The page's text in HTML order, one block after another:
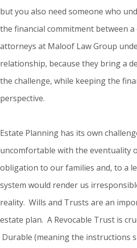
but you also need someone who
the financial commitment between
attorneys at Maloof Law Group
relationship, because they bring a
the challenge, while keeping the
perspective.
Estate Planning has its own
uncomfortable with the eventuality
obligation to our families and, to a
system would render us
reality. Wills and Trusts are an
estate plan. A Revocable Trust is
Durable (meaning the instructions